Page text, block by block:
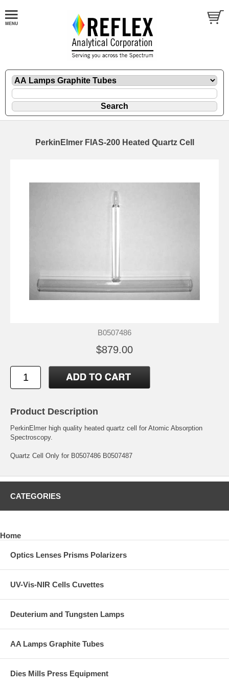
PerkinElmer FIAS-200 Heated Quartz Cell
B0507486
$879.00
Product Description
PerkinElmer high quality heated quartz cell for Atomic Absorption
Spectroscopy.
Quartz Cell Only for B0507486 B0507487
CATEGORIES
Home
Optics Lenses Prisms Polarizers
UV-Vis-NIR Cells Cuvettes
Deuterium and Tungsten Lamps
AA Lamps Graphite Tubes
Dies Mills Press Equipment